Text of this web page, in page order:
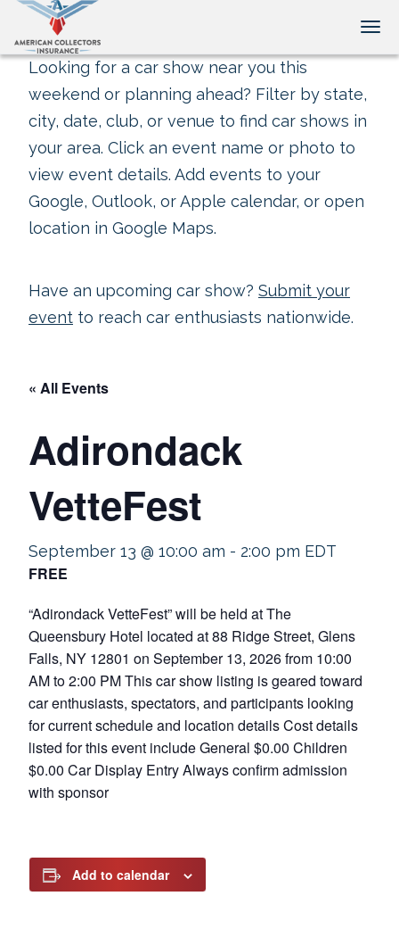
Looking for a car show near you this
weekend or planning ahead? Filter by state,
city, date, club, or venue to find car shows in
your area. Click an event name or photo to
view event details. Add events to your
Google, Outlook, or Apple calendar, or open
location in Google Maps.
Have an upcoming car show? Submit your
event to reach car enthusiasts nationwide.
« All Events
Adirondack
VetteFest
September 13 @ 10:00 am - 2:00 pm EDT
FREE
“Adirondack VetteFest” will be held at The
Queensbury Hotel located at 88 Ridge Street, Glens
Falls, NY 12801 on September 13, 2026 from 10:00
AM to 2:00 PM This car show listing is geared toward
car enthusiasts, spectators, and participants looking
for current schedule and location details Cost details
listed for this event include General $0.00 Children
$0.00 Car Display Entry Always confirm admission
with sponsor
Add to calendar